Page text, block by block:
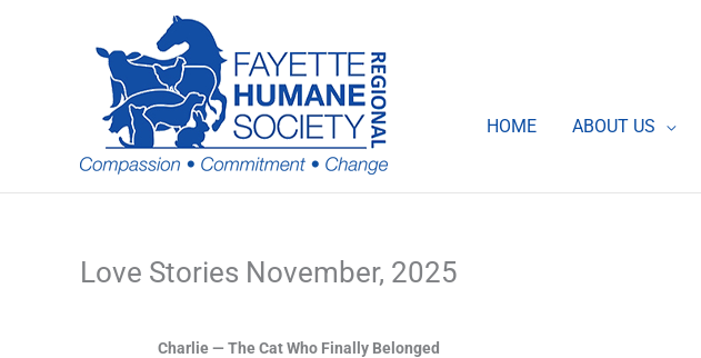
HOME ABOUT US
Love Stories November, 2025
Charlie — The Cat Who Finally Belonged